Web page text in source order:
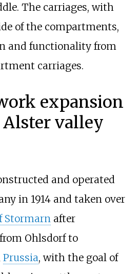
The carriages, with
of the compartments,
and functionality from
carriages.
expansion
valley
and operated
in 1914 and taken over
Stormarnafter
Ohlsdorf to
Prussia, with the goal of